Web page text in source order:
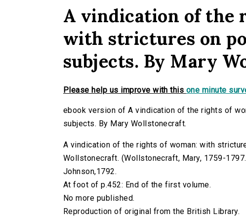
A vindication of the
with strictures on
subjects. By Mary
Please help us improve with this one minute
ebook version of A vindication of the rights of
subjects. By Mary Wollstonecraft.
A vindication of the rights of woman: with
Wollstonecraft. (Wollstonecraft, Mary, 1759-
Johnson,1792.
At foot of p.452: End of the first volume.
No more published.
Reproduction of original from the British Library.